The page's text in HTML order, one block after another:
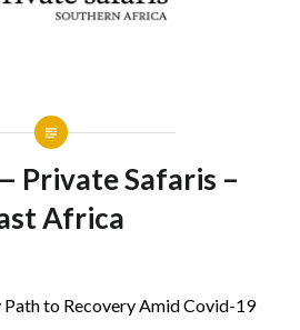
Private Safaris –
Africa
Path to Recovery Amid Covid-19